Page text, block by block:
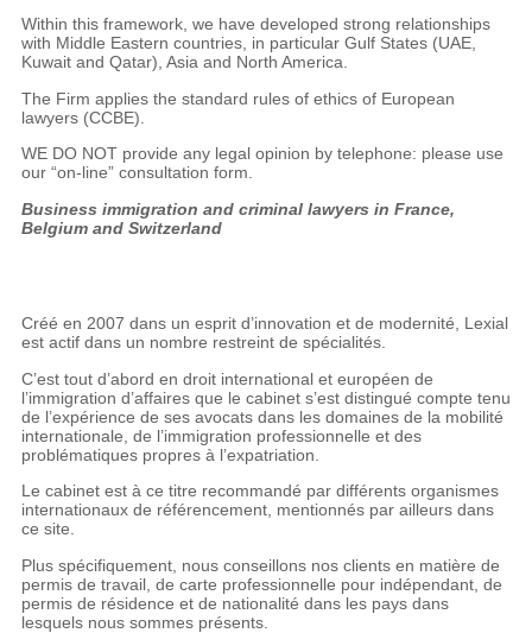
Within this framework, we have developed strong relationships
with Middle Eastern countries, in particular Gulf States (UAE,
Kuwait and Qatar), Asia and North America.
The Firm applies the standard rules of ethics of European
lawyers (CCBE).
WE DO NOT provide any legal opinion by telephone: please use
our “on-line” consultation form.
Business immigration and criminal lawyers in France,
Belgium and Switzerland
Créé en 2007 dans un esprit d’innovation et de modernité, Lexial
est actif dans un nombre restreint de spécialités.
C’est tout d’abord en droit international et européen de
l’immigration d’affaires que le cabinet s’est distingué compte tenu
de l’expérience de ses avocats dans les domaines de la mobilité
internationale, de l’immigration professionnelle et des
problématiques propres à l’expatriation.
Le cabinet est à ce titre recommandé par différents organismes
internationaux de référencement, mentionnés par ailleurs dans
ce site.
Plus spécifiquement, nous conseillons nos clients en matière de
permis de travail, de carte professionnelle pour indépendant, de
permis de résidence et de nationalité dans les pays dans
lesquels nous sommes présents.